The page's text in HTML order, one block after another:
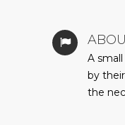
A
by
the